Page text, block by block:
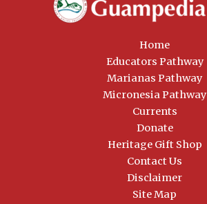
Home
Educators Pathway
Marianas Pathway
Micronesia Pathway
Currents
Donate
Heritage Gift Shop
Contact Us
Disclaimer
Site Map